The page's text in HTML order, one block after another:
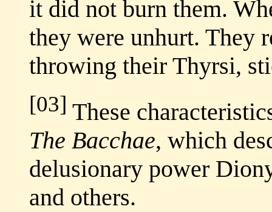
it did not burn them.
they were unhurt. They
throwing their Thyrsi,
[03] These
The Bacchae, which
delusionary power
and others.